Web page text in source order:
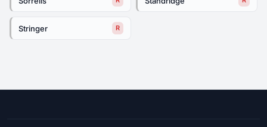
Stringer R